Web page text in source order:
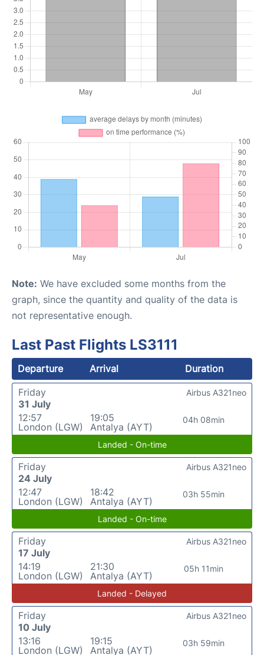
Note: We have excluded some months from the
graph, since the quantity and quality of the data is
not representative enough.
Last Past Flights LS3111
Departure Arrival
Duration
Friday
31 July
12:57
London (LGW)
19:05
Antalya (AYT)
04h 08min
Airbus A321neo
Landed - On-time
Friday
24 July
12:47
London (LGW)
18:42
Antalya (AYT)
03h 55min
Airbus A321neo
Landed - On-time
Friday
17 July
14:19
London (LGW)
21:30
Antalya (AYT)
05h 11min
Airbus A321neo
Landed - Delayed
Friday
10 July
13:16
London (LGW)
19:15
Antalya (AYT)
03h 59min
Airbus A321neo